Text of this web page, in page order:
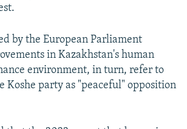
by the European Parliament
in Kazakhstan's human
environment, in turn, refer to
Koshe party as "peaceful" opposition